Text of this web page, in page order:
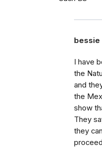
bessie
I have
the
and
the
show
They
they